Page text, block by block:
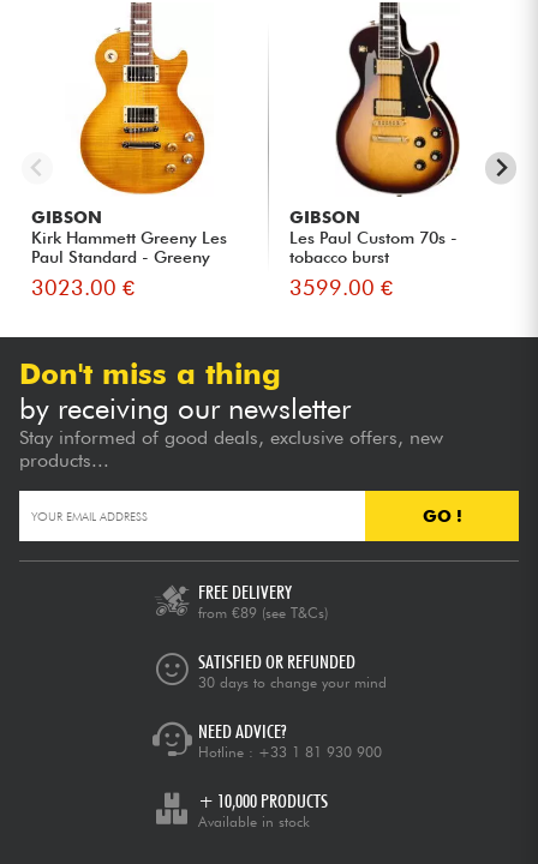
GIBSON
Kirk Hammett Greeny Les
Paul Standard - Greeny
Bur...
3023.00 €
GIBSON
Les Paul Custom 70s -
tobacco burst
3599.00 €
Don't miss a thing
by receiving our newsletter
Stay informed of good deals, exclusive offers, new
products...
GO !
FREE DELIVERY
from €89 (see T&Cs)
SATISFIED OR REFUNDED
30 days to change your mind
NEED ADVICE?
Hotline : +33 1 81 930 900
+ 10,000 PRODUCTS
Available in stock